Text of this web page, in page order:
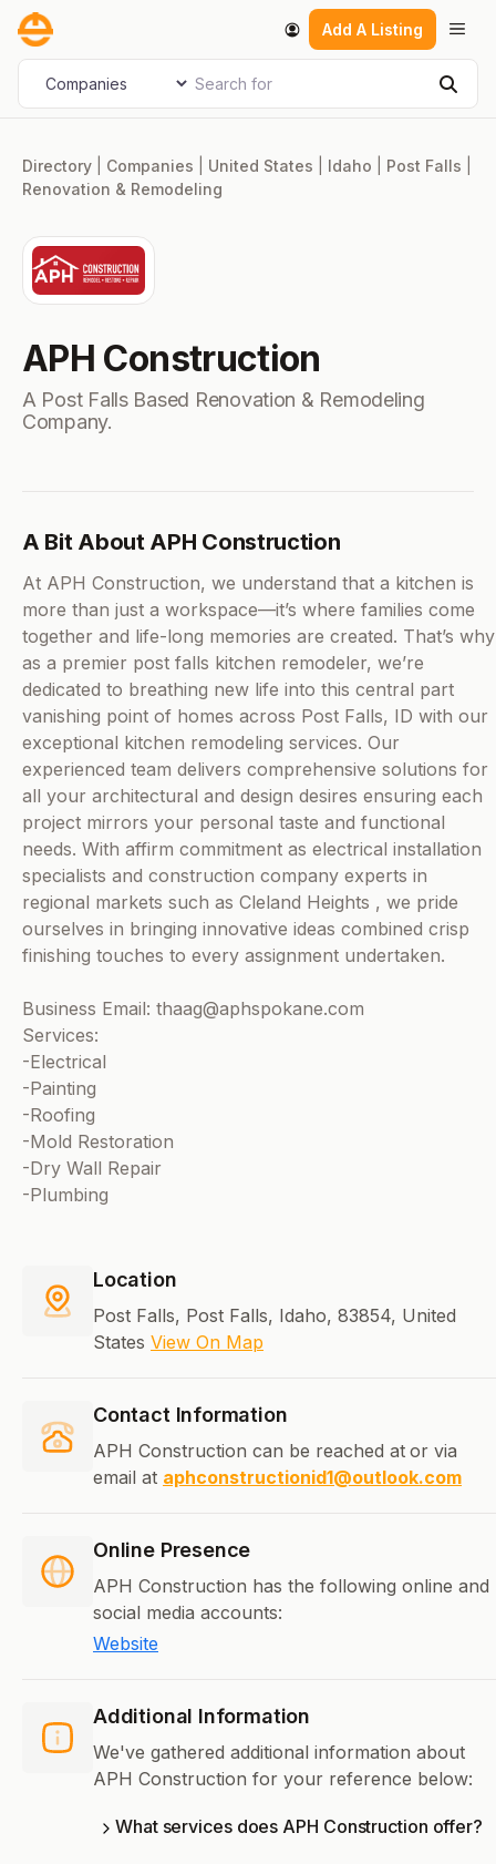
Skip
content
Add A Listing
Select search type Search for
Directory Companies United States Idaho Post Falls
Renovation & Remodeling
APH Construction
A Post Falls Based Renovation & Remodeling
Company.
A Bit About APH Construction
At APH Construction, we understand that a kitchen is
more than just a workspace—it’s where families come
together and life-long memories are created. That’s why
as a premier post falls kitchen remodeler, we’re
dedicated to breathing new life into this central part
vanishing point of homes across Post Falls, ID with our
exceptional kitchen remodeling services. Our
experienced team delivers comprehensive solutions for
all your architectural and design desires ensuring each
project mirrors your personal taste and functional
needs. With affirm commitment as electrical installation
specialists and construction company experts in
regional markets such as Cleland Heights , we pride
ourselves in bringing innovative ideas combined crisp
finishing touches to every assignment undertaken.
Business Email: thaag@aphspokane.com
Services:
-Electrical
-Painting
-Roofing
-Mold Restoration
-Dry Wall Repair
-Plumbing
Location
Post Falls, Post Falls, Idaho, 83854, United
States View On Map
Contact Information
APH Construction can be reached at or via
email at aphconstructionid1@outlook.com
Online Presence
APH Construction has the following online and
social media accounts:
Website
Additional Information
We've gathered additional information about
APH Construction for your reference below:
What services does APH Construction offer?